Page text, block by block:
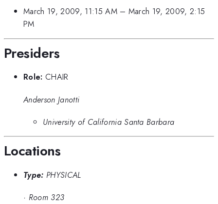
March 19, 2009, 11:15 AM– March 19, 2009, 2:15
PM
Presiders
Role: CHAIR
Anderson Janotti
University of California Santa Barbara
Locations
Type: PHYSICAL
· Room 323